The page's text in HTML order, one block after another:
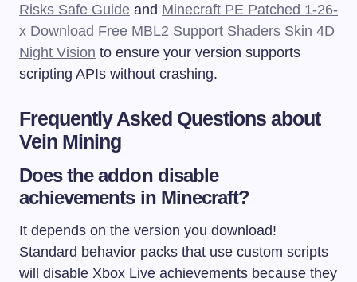
Risks Safe Guide and Minecraft PE Patched 1-26-
x Download Free MBL2 Support Shaders Skin 4D
Night Vision to ensure your version supports
scripting APIs without crashing.
Frequently Asked Questions about
Vein Mining
Does the addon disable
achievements in Minecraft?
It depends on the version you download!
Standard behavior packs that use custom scripts
will disable Xbox Live achievements because they